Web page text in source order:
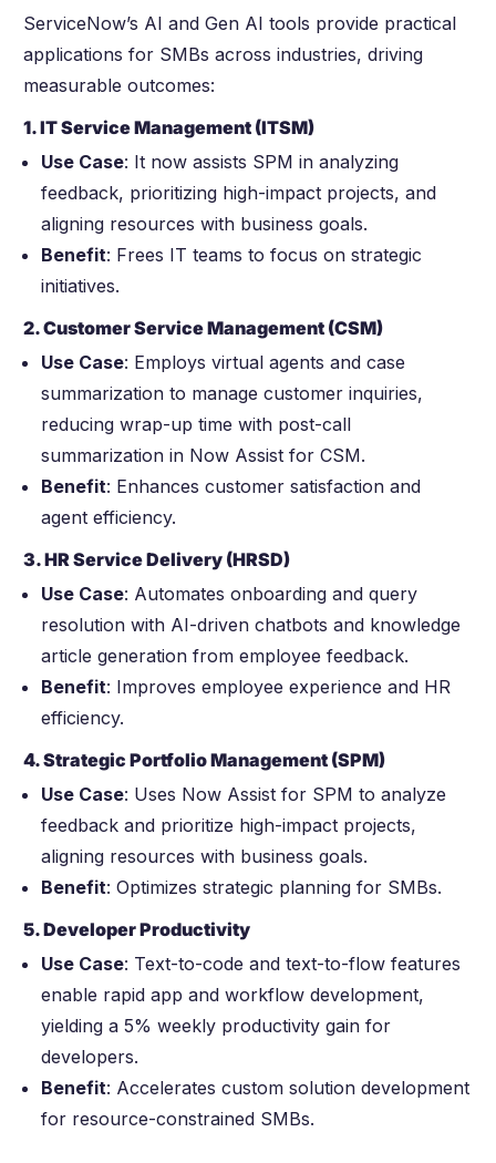
ServiceNow’s AI and Gen AI tools provide practical
applications for SMBs across industries, driving
measurable outcomes:
1. IT Service Management (ITSM)
Use Case: It now assists SPM in analyzing
feedback, prioritizing high-impact projects, and
aligning resources with business goals.
Benefit: Frees IT teams to focus on strategic
initiatives.
2. Customer Service Management (CSM)
Use Case: Employs virtual agents and case
summarization to manage customer inquiries,
reducing wrap-up time with post-call
summarization in Now Assist for CSM.
Benefit: Enhances customer satisfaction and
agent efficiency.
3. HR Service Delivery (HRSD)
Use Case: Automates onboarding and query
resolution with AI-driven chatbots and knowledge
article generation from employee feedback.
Benefit: Improves employee experience and HR
efficiency.
4. Strategic Portfolio Management (SPM)
Use Case: Uses Now Assist for SPM to analyze
feedback and prioritize high-impact projects,
aligning resources with business goals.
Benefit: Optimizes strategic planning for SMBs.
5. Developer Productivity
Use Case: Text-to-code and text-to-flow features
enable rapid app and workflow development,
yielding a 5% weekly productivity gain for
developers.
Benefit: Accelerates custom solution development
for resource-constrained SMBs.